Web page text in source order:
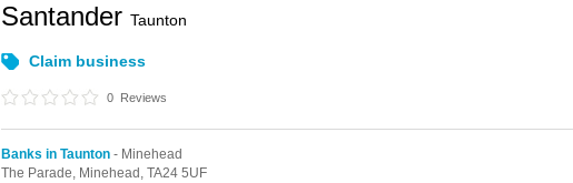
Santander Taunton
Claim business
0 Reviews
Banks in Taunton - Minehead
The Parade, Minehead, TA24 5UF